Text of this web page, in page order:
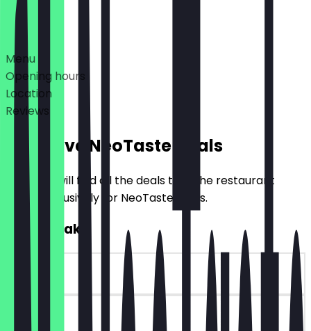
Deals
Menu
Opening hours
Location
Reviews
Exclusive NeoTaste Deals
Here you will find all the deals that the restaurant
offers exclusively for NeoTaste users.
2for1 Steak
~£10 value